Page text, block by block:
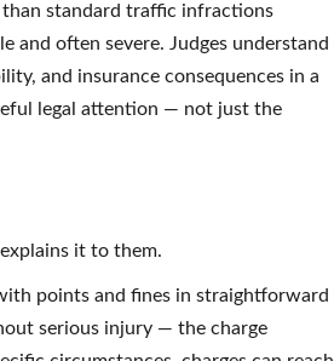
standard traffic infractions
and often severe. Judges understand
and insurance consequences in a
legal attention — not just the
it to them.
points and fines in straightforward
serious injury — the charge